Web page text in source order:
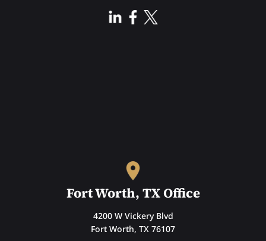
Fort Worth, TX Office
4200 W Vickery Blvd
Fort Worth, TX 76107